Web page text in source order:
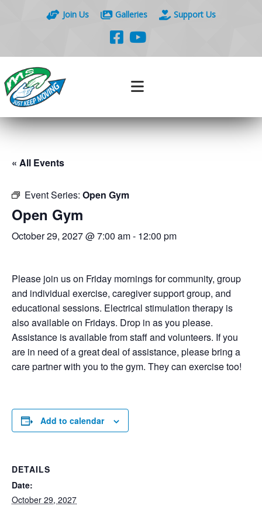
Join Us Galleries Support Us
« All Events
Event Series: Open Gym
Open Gym
October 29, 2027 @ 7:00 am- 12:00 pm
Please join us on Friday mornings for community, group
and individual exercise, caregiver support group, and
educational sessions. Electrical stimulation therapy is
also available on Fridays. Drop in as you please.
Assistance is available from staff and volunteers. If you
are in need of a great deal of assistance, please bring a
care partner with you to the gym. They can exercise too!
Add to calendar
DETAILS
Date:
October 29, 2027